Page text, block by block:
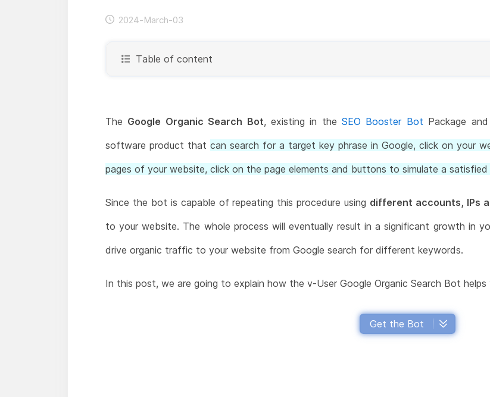
2024-March-03
Table of content
The Google Organic Search Bot, existing in theSEO Booster Bot Package
software product that can search for a target key phrase in Google, click on your
pages of your website, click on the page elements and buttons to simulate a satisfied
Since the bot is capable of repeating this procedure using different accounts, IPs
to your website. The whole process will eventually result in a significant growth in
drive organic traffic to your website from Google search for different keywords.
In this post, we are going to explain how the v-User Google Organic Search Bot
Get the Bot